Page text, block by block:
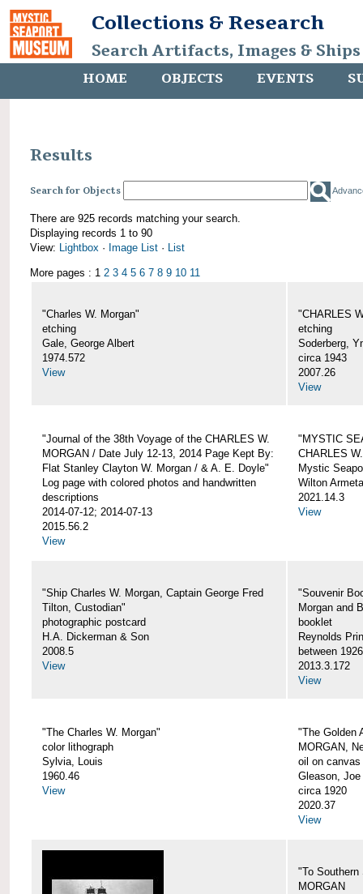
Collections & Research
Search Artifacts, Images &
HOME OBJECTS EVENTS
Results
Search for Objects
There are 925 records matching your search.
Displaying records 1 to 90
View: Lightbox · Image List · List
More pages : 1 2 3 4 5 6 7 8 9 10 11
"Charles W. Morgan"
etching
Gale, George Albert
1974.572
View
"CHARLES
etching
Soderberg,
circa 1943
2007.26
View
"Journal of the 38th Voyage of the CHARLES W.
MORGAN / Date July 12-13, 2014 Page Kept By:
Flat Stanley Clayton W. Morgan / & A. E. Doyle"
Log page with colored photos and handwritten
descriptions
2014-07-12; 2014-07-13
2015.56.2
View
"MYSTIC
CHARLES
Mystic
Wilton
2021.14.3
View
"Ship Charles W. Morgan, Captain George Fred
Tilton, Custodian"
photographic postcard
H.A. Dickerman & Son
2008.5
View
"Souvenir
Morgan and
booklet
Reynolds
between
2013.3.172
View
"The Charles W. Morgan"
color lithograph
Sylvia, Louis
1960.46
View
"The Golden
MORGAN,
oil on canvas
Gleason, Joe
circa 1920
2020.37
View
"To Southern
MORGAN